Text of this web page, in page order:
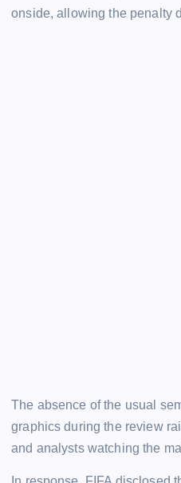
onside, allowing the penalty
The absence of the usual
graphics during the review
and analysts watching the